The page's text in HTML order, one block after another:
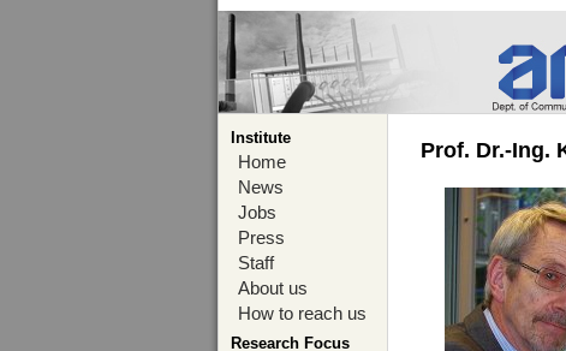
Institute
Home
News
Jobs
Press
Staff
About us
How to reach us
Research Focus
Prof. Dr.-Ing.